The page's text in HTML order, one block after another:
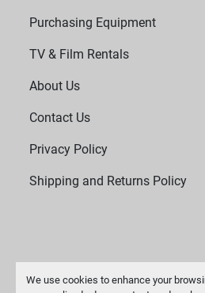
We use cookies to enhance your
Purchasing Equipment
TV & Film Rentals
About Us
Contact Us
Privacy Policy
Shipping and Returns Policy